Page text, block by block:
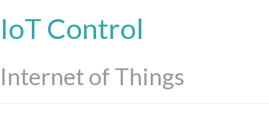
IoT Control
Internet of Things